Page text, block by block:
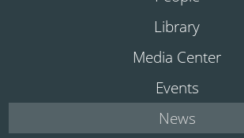
Library
Media Center
Events
News